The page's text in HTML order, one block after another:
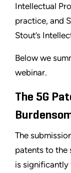
Intellectual
practice, and
Stout’s
Below we
webinar.
The 5G
The
patents to the
is significantly